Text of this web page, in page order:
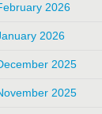
2026
2026
2025
2025